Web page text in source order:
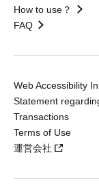
How to use？
FAQ
Web Accessibility
Statement
Transactions
Terms of Use
運営会社